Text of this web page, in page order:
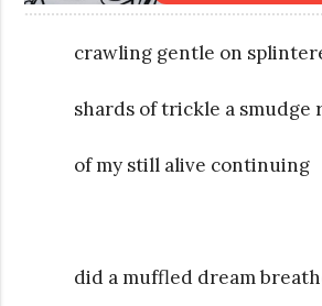
crawling gentle on
shards of trickle a smudge
of my still alive continuing
did a muffled dream